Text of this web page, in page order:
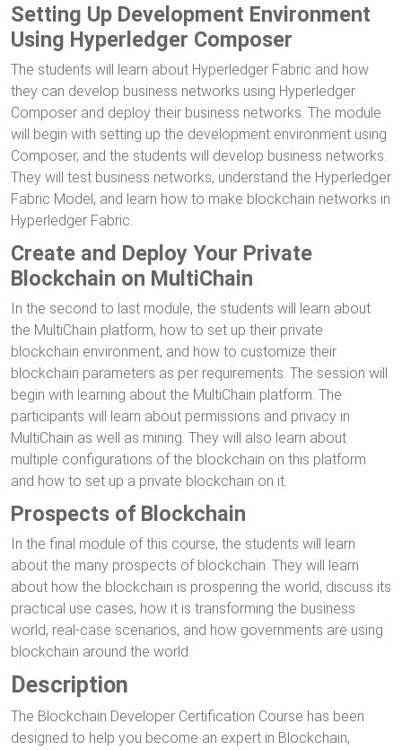
Setting Up Development Environment
Using Hyperledger Composer
The students will learn about Hyperledger Fabric and how
they can develop business networks using Hyperledger
Composer and deploy their business networks. The module
will begin with setting up the development environment using
Composer, and the students will develop business networks.
They will test business networks, understand the Hyperledger
Fabric Model, and learn how to make blockchain networks in
Hyperledger Fabric.
Create and Deploy Your Private
Blockchain on MultiChain
In the second to last module, the students will learn about
the MultiChain platform, how to set up their private
blockchain environment, and how to customize their
blockchain parameters as per requirements. The session will
begin with learning about the MultiChain platform. The
participants will learn about permissions and privacy in
MultiChain as well as mining. They will also learn about
multiple configurations of the blockchain on this platform
and how to set up a private blockchain on it.
Prospects of Blockchain
In the final module of this course, the students will learn
about the many prospects of blockchain. They will learn
about how the blockchain is prospering the world, discuss its
practical use cases, how it is transforming the business
world, real-case scenarios, and how governments are using
blockchain around the world.
Description
The Blockchain Developer Certification Course has been
designed to help you become an expert in Blockchain,